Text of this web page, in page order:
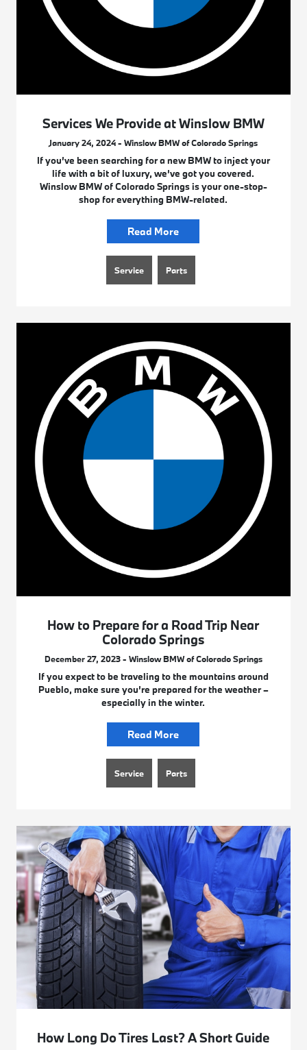
Services We Provide at Winslow BMW
January 24, 2024 - Winslow BMW of Colorado Springs
If you’ve been searching for a new BMW to inject your
life with a bit of luxury, we’ve got you covered.
Winslow BMW of Colorado Springs is your one-stop-
shop for everything BMW-related.
Read More
Service Parts
How to Prepare for a Road Trip Near
Colorado Springs
December 27, 2023 - Winslow BMW of Colorado Springs
If you expect to be traveling to the mountains around
Pueblo, make sure you’re prepared for the weather –
especially in the winter.
Read More
Service Parts
How Long Do Tires Last? A Short Guide